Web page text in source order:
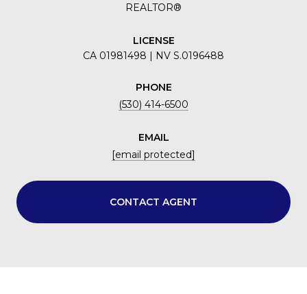
REALTOR®
LICENSE
CA 01981498 | NV S.0196488
PHONE
(530) 414-6500
EMAIL
[email protected]
CONTACT AGENT